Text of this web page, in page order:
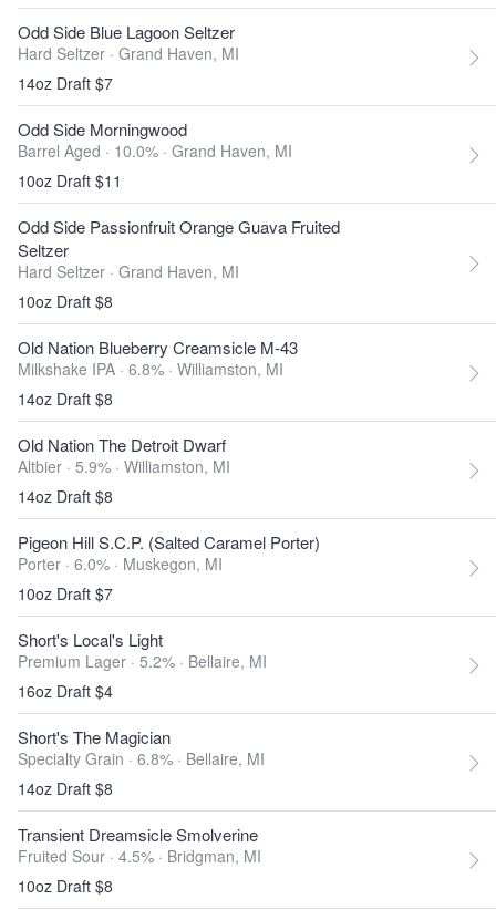
Odd Side Blue Lagoon Seltzer
Hard Seltzer · Grand Haven, MI
14oz Draft $7
Odd Side Morningwood
Barrel Aged · 10.0% · Grand Haven, MI
10oz Draft $11
Odd Side Passionfruit Orange Guava Fruited
Seltzer
Hard Seltzer · Grand Haven, MI
10oz Draft $8
Old Nation Blueberry Creamsicle M-43
Milkshake IPA · 6.8% · Williamston, MI
14oz Draft $8
Old Nation The Detroit Dwarf
Altbier · 5.9% · Williamston, MI
14oz Draft $8
Pigeon Hill S.C.P. (Salted Caramel Porter)
Porter · 6.0% · Muskegon, MI
10oz Draft $7
Short's Local's Light
Premium Lager · 5.2% · Bellaire, MI
16oz Draft $4
Short's The Magician
Specialty Grain · 6.8% · Bellaire, MI
14oz Draft $8
Transient Dreamsicle Smolverine
Fruited Sour · 4.5% · Bridgman, MI
10oz Draft $8